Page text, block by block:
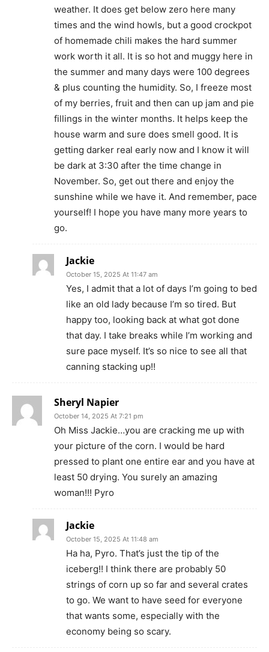
weather. It does get below zero here many
times and the wind howls, but a good crockpot
of homemade chili makes the hard summer
work worth it all. It is so hot and muggy here in
the summer and many days were 100 degrees
& plus counting the humidity. So, I freeze most
of my berries, fruit and then can up jam and pie
fillings in the winter months. It helps keep the
house warm and sure does smell good. It is
getting darker real early now and I know it will
be dark at 3:30 after the time change in
November. So, get out there and enjoy the
sunshine while we have it. And remember, pace
yourself! I hope you have many more years to
go.
Jackie
October 15, 2025 At 11:47 am
Yes, I admit that a lot of days I’m going to bed
like an old lady because I’m so tired. But
happy too, looking back at what got done
that day. I take breaks while I’m working and
sure pace myself. It’s so nice to see all that
canning stacking up!!
Sheryl Napier
October 14, 2025 At 7:21 pm
Oh Miss Jackie…you are cracking me up with
your picture of the corn. I would be hard
pressed to plant one entire ear and you have at
least 50 drying. You surely an amazing
woman!!! Pyro
Jackie
October 15, 2025 At 11:48 am
Ha ha, Pyro. That’s just the tip of the
iceberg!! I think there are probably 50
strings of corn up so far and several crates
to go. We want to have seed for everyone
that wants some, especially with the
economy being so scary.